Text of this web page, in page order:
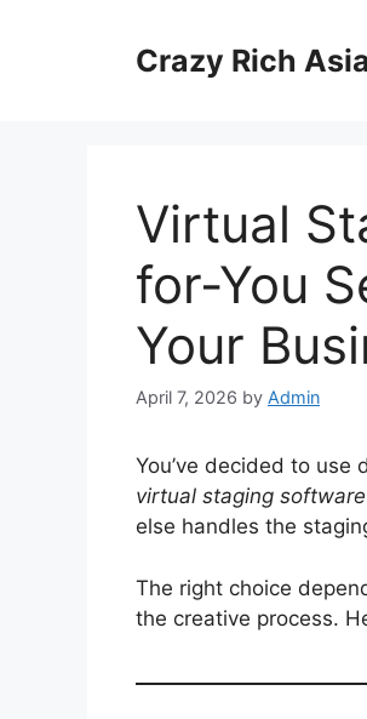
Crazy Rich
Virtual
for-You
Your
April 7, 2026 by Admin
You’ve decided to use
virtual staging software
else handles the
The right choice
the creative process.